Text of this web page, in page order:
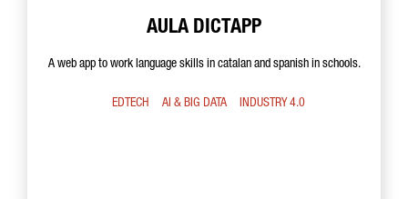
AULA DICTAPP
A web app to work language skills in catalan and spanish in schools.
EDTECH AI & BIG DATA INDUSTRY 4.0